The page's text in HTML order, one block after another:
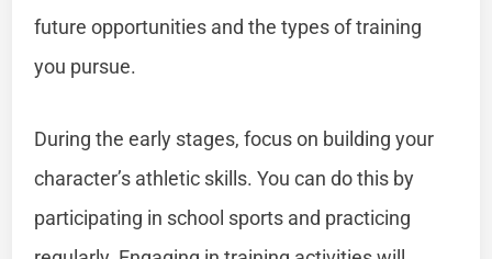
future opportunities and the types of training
you pursue.
During the early stages, focus on building your
character’s athletic skills. You can do this by
participating in school sports and practicing